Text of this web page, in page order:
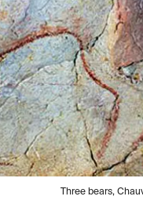
Three bears,